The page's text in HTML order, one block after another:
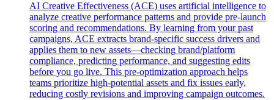
AI Creative Effectiveness (ACE) uses artificial intelligence to
analyze creative performance patterns and provide pre-launch
scoring and recommendations. By learning from your past
campaigns, ACE extracts brand-specific success drivers and
applies them to new assets—checking brand/platform
compliance, predicting performance, and suggesting edits
before you go live. This pre-optimization approach helps
teams prioritize high-potential assets and fix issues early,
reducing costly revisions and improving campaign outcomes.